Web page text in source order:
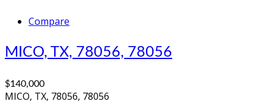
Compare
MICO, TX, 78056, 78056
$140,000
MICO, TX, 78056, 78056